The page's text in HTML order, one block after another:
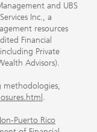
and UBS
Inc., a
resources
Financial
Private
Advisors).
.
Puerto Rico